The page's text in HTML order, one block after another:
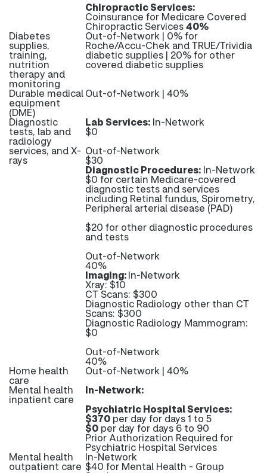
Chiropractic Services:
Coinsurance for Medicare Covered
Chiropractic Services40%
Diabetes
supplies,
training,
nutrition
therapy and
monitoring
Out-of-Network | 0% for
Roche/Accu-Chek and TRUE/Trividia
diabetic supplies | 20% for other
covered diabetic supplies
Durable medical
equipment
(DME)
Out-of-Network | 40%
Diagnostic
tests, lab and
radiology
services, and X-
rays
Lab Services: In-Network
$0
Out-of-Network
$30
Diagnostic Procedures: In-Network
$0 for certain Medicare-covered
diagnostic tests and services
including Retinal fundus, Spirometry,
Peripheral arterial disease (PAD)
$20 for other diagnostic procedures
and tests
Out-of-Network
40%
Imaging:In-Network
Xray: $10
CT Scans: $300
Diagnostic Radiology other than CT
Scans: $300
Diagnostic Radiology Mammogram:
$0
Out-of-Network
40%
Home health
care
Out-of-Network | 40%
Mental health
inpatient care
In-Network:
Psychiatric Hospital Services:
$370 per day for days 1 to 5
$0 per day for days 6 to 90
Prior Authorization Required for
Psychiatric Hospital Services
Mental health
outpatient care
In-Network
$40 for Mental Health - Group